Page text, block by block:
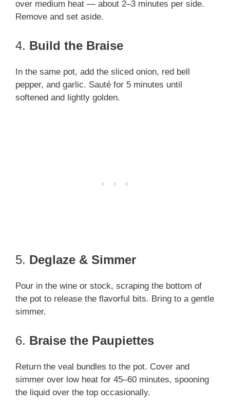
over medium heat — about 2–3 minutes per side.
Remove and set aside.
4. Build the Braise
In the same pot, add the sliced onion, red bell
pepper, and garlic. Sauté for 5 minutes until
softened and lightly golden.
5. Deglaze & Simmer
Pour in the wine or stock, scraping the bottom of
the pot to release the flavorful bits. Bring to a gentle
simmer.
6. Braise the Paupiettes
Return the veal bundles to the pot. Cover and
simmer over low heat for 45–60 minutes, spooning
the liquid over the top occasionally.